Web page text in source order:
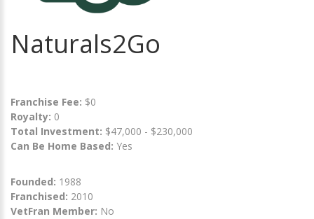
Naturals2Go
Franchise Fee: $0
Royalty: 0
Total Investment: $47,000 - $230,000
Can Be Home Based: Yes
Founded: 1988
Franchised: 2010
VetFran Member: No